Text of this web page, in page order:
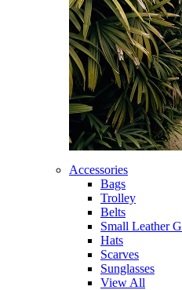
Accessories
Bags
Trolley
Belts
Small Leather
Hats
Scarves
Sunglasses
View All